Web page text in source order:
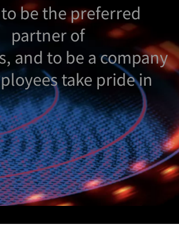
be the preferred
partner of
and to be a company
take pride in